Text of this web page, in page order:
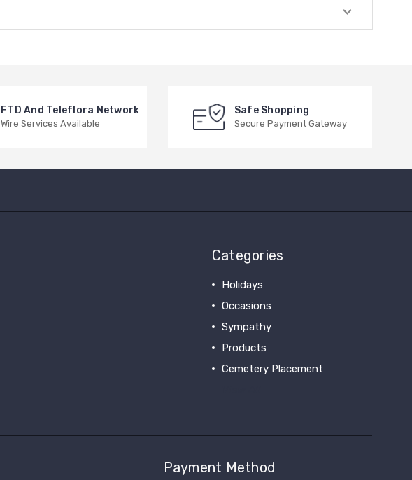
FTD And Teleflora Network
Wire Services Available
Safe Shopping
Secure Payment Gateway
Categories
Holidays
Occasions
Sympathy
Products
Cemetery Placement
Payment Method